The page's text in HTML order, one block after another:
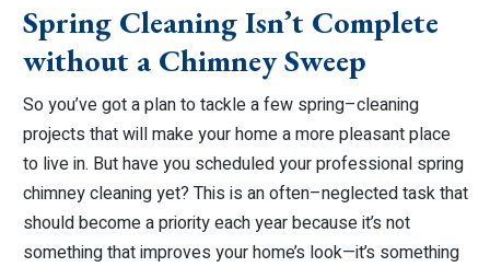
Spring Cleaning Isn’t Complete
without a Chimney Sweep
So you’ve got a plan to tackle a few spring–cleaning
projects that will make your home a more pleasant place
to live in. But have you scheduled your professional spring
chimney cleaning yet? This is an often–neglected task that
should become a priority each year because it’s not
something that improves your home’s look—it’s something